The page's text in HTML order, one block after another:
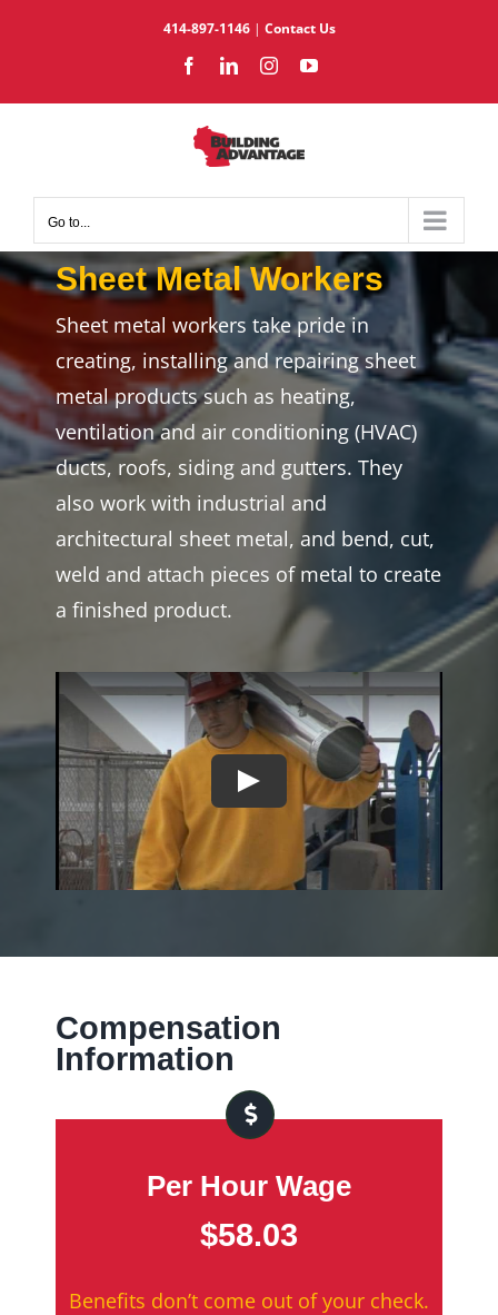
414-897-1146| Contact Us
FacebookLinkedInInstagramYouTube
Go to...
Sheet Metal Workers
Sheet metal workers take pride in
creating, installing and repairing sheet
metal products such as heating,
ventilation and air conditioning (HVAC)
ducts, roofs, siding and gutters. They
also work with industrial and
architectural sheet metal, and bend, cut,
weld and attach pieces of metal to create
a finished product.
Compensation
Information
Per Hour Wage
$58.03
Benefits don’t come out of your check.